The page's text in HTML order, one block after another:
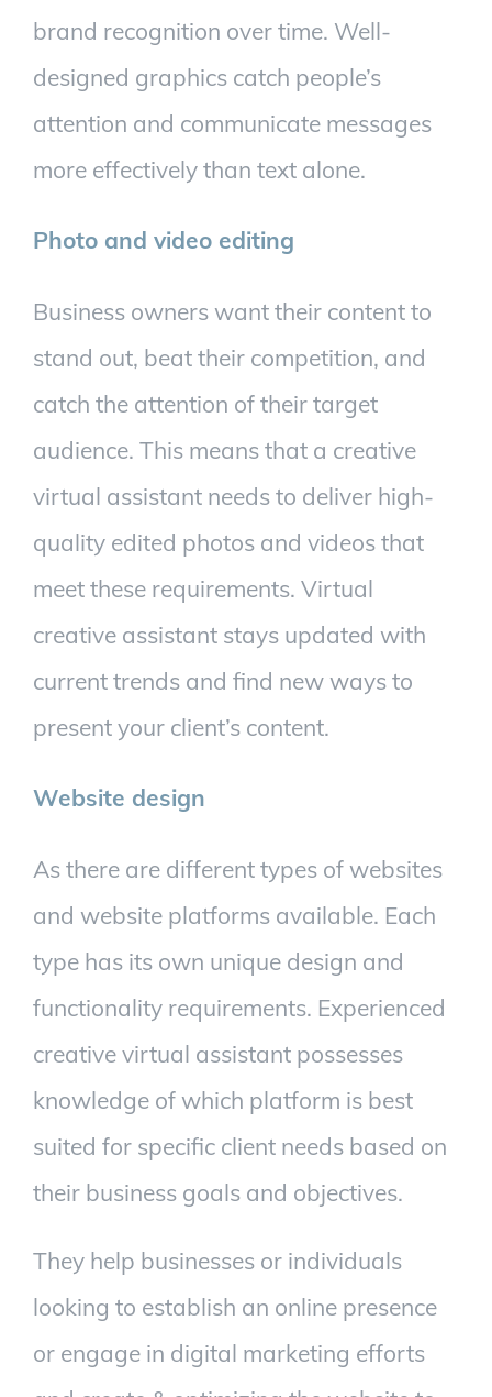
brand recognition over time. Well-
designed graphics catch people’s
attention and communicate messages
more effectively than text alone.
Photo and video editing
Business owners want their content to
stand out, beat their competition, and
catch the attention of their target
audience. This means that a creative
virtual assistant needs to deliver high-
quality edited photos and videos that
meet these requirements. Virtual
creative assistant stays updated with
current trends and find new ways to
present your client’s content.
Website design
As there are different types of websites
and website platforms available. Each
type has its own unique design and
functionality requirements. Experienced
creative virtual assistant possesses
knowledge of which platform is best
suited for specific client needs based on
their business goals and objectives.
They help businesses or individuals
looking to establish an online presence
or engage in digital marketing efforts